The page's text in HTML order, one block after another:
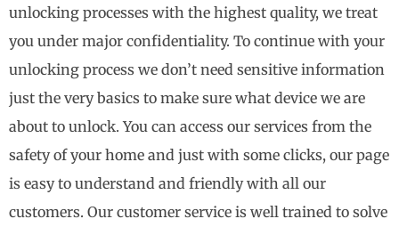
unlocking processes with the highest quality, we treat
you under major confidentiality. To continue with your
unlocking process we don’t need sensitive information
just the very basics to make sure what device we are
about to unlock. You can access our services from the
safety of your home and just with some clicks, our page
is easy to understand and friendly with all our
customers. Our customer service is well trained to solve